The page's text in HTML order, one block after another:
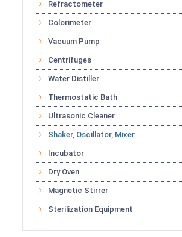
Refractometer
Colorimeter
Vacuum Pump
Centrifuges
Water Distiller
Thermostatic Bath
Ultrasonic Cleaner
Shaker, Oscillator, Mixer
Incubator
Dry Oven
Magnetic Stirrer
Sterilization Equipment